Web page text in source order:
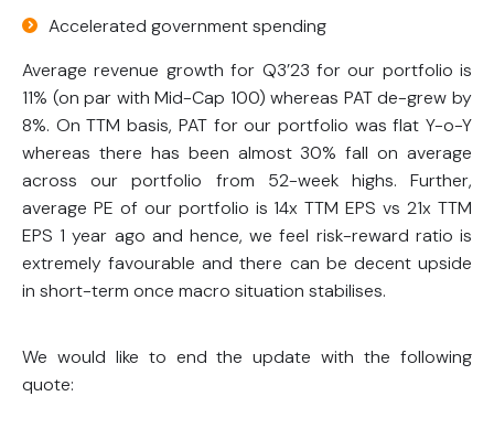
Accelerated government spending
Average revenue growth for Q3’23 for our portfolio is
11% (on par with Mid-Cap 100) whereas PAT de-grew by
8%. On TTM basis, PAT for our portfolio was flat Y-o-Y
whereas there has been almost 30% fall on average
across our portfolio from 52-week highs. Further,
average PE of our portfolio is 14x TTM EPS vs 21x TTM
EPS 1 year ago and hence, we feel risk-reward ratio is
extremely favourable and there can be decent upside
in short-term once macro situation stabilises.
We would like to end the update with the following
quote: